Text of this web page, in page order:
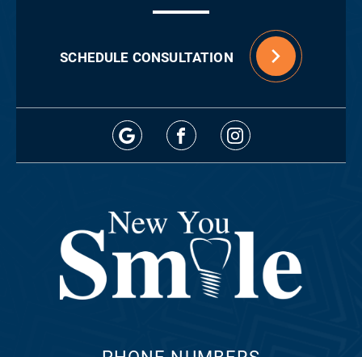
SCHEDULE CONSULTATION